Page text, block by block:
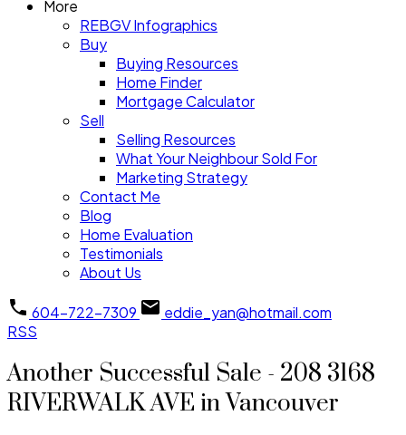
More
REBGV Infographics
Buy
Buying Resources
Home Finder
Mortgage Calculator
Sell
Selling Resources
What Your Neighbour Sold For
Marketing Strategy
Contact Me
Blog
Home Evaluation
Testimonials
About Us
604-722-7309
eddie_yan@hotmail.com
RSS
Another Successful Sale - 208 3168
RIVERWALK AVE in Vancouver